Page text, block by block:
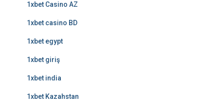
1xbet Casino AZ
1xbet casino BD
1xbet egypt
1xbet giriş
1xbet india
1xbet Kazahstan